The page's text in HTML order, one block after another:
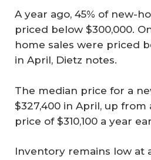
A year ago, 45% of new-
priced below $300,000.
home sales were priced
in April, Dietz notes.
The median price for a
$327,400 in April, up from
price of $310,100 a year
Inventory remains low at